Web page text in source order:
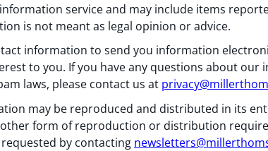
service and may include items
is not meant as legal opinion or advice.
information to send you information
to you. If you have any questions about our
laws, please contact us at
may be reproduced and distributed in its
form of reproduction or distribution
by contacting